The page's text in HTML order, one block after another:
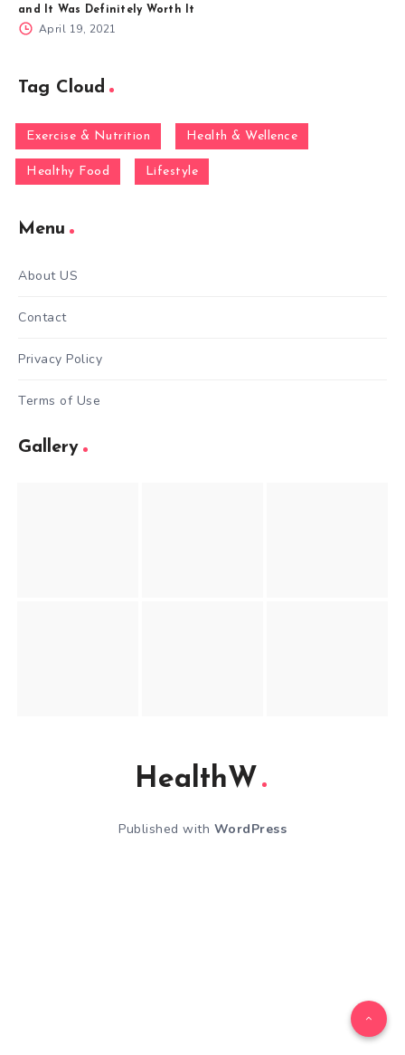
and It Was Definitely Worth It
April 19, 2021
Tag Cloud
Exercise & Nutrition Health & Wellence
Healthy Food Lifestyle
Menu
About US
Contact
Privacy Policy
Terms of Use
Gallery
HealthW
Published with WordPress